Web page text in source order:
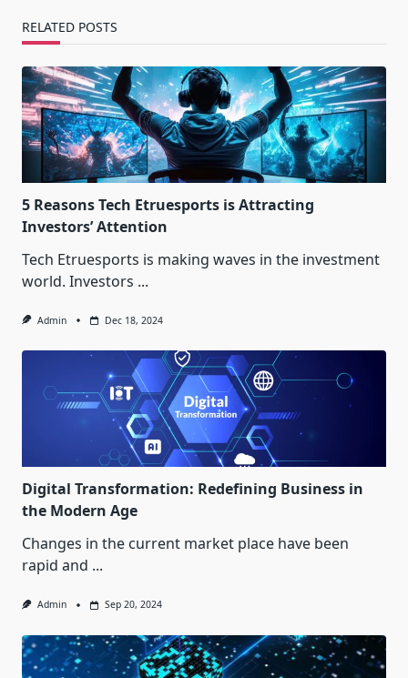
RELATED POSTS
5 Reasons Tech Etruesports is Attracting
Investors’ Attention
Tech Etruesports is making waves in the investment
world. Investors ...
Admin Dec 18, 2024
Digital Transformation: Redefining Business in
the Modern Age
Changes in the current market place have been
rapid and ...
Admin Sep 20, 2024